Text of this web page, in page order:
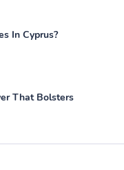
In Cyprus?
That Bolsters